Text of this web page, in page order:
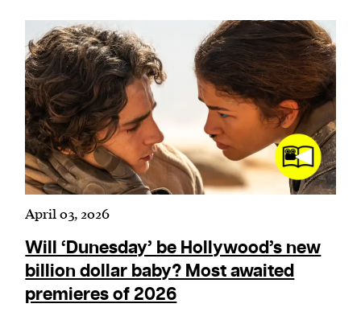
April 03, 2026
Will ‘Dunesday’ be Hollywood’s new
billion dollar baby? Most awaited
premieres of 2026